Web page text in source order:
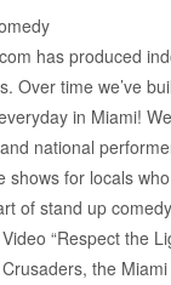
has produced
Over time we’ve
in Miami!
national
shows for locals
of stand up
“Respect the
the